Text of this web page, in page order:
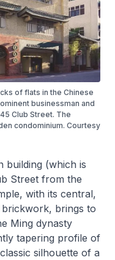
of flats in the Chinese
businessman and
Club Street. The
condominium. Courtesy
building (which is
Street from the
with its central,
brings to
Ming dynasty
tapering profile of
silhouette of a